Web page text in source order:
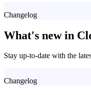
Changelog
What's new in
Stay up-to-date with the
Changelog